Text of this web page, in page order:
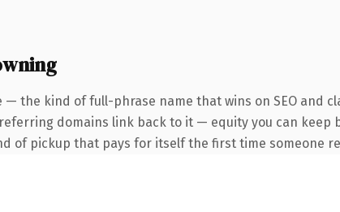
the kind of full-phrase name that wins on SEO and
domains link back to it — equity you can keep
of pickup that pays for itself the first time someone